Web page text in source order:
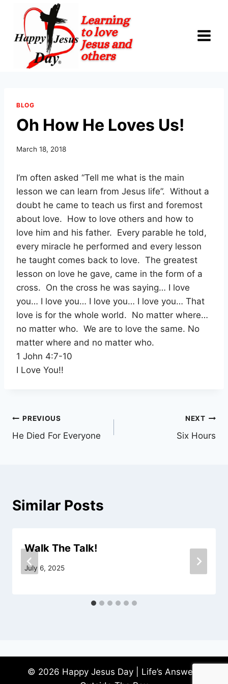
content
BLOG
Oh How He Loves Us!
March 18, 2018
I’m often asked “Tell me what is the main
lesson we can learn from Jesus life”. Without a
doubt he came to teach us first and foremost
about love. How to love others and how to
love him and his father. Every parable he told,
every miracle he performed and every lesson
he taught comes back to love. The greatest
lesson on love he gave, came in the form of a
cross. On the cross he was saying… I love
you… I love you… I love you… I love you… That
love is for the whole world. No matter where…
no matter who. We are to love the same. No
matter where and no matter who.
1 John 4:7-10
I Love You!!
Post
navigation
PREVIOUS
He Died For Everyone
NEXT
Six Hours
Similar Posts
Walk The Talk!
July 6, 2025
© 2026 Happy Jesus Day | Life’s Answers